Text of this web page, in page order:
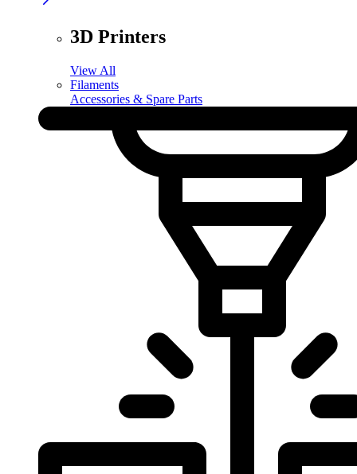
3D Printers
View All
Filaments
Accessories & Spare Parts